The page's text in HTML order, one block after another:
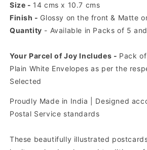
Size - 14 cms x 10.7 cms
Finish - Glossy on the front & Matte
Quantity - Available in Packs of 5
Your Parcel of Joy Includes - Pack
Plain White Envelopes as per the
Selected
Proudly Made in India | Designed
Postal Service standards
These beautifully illustrated